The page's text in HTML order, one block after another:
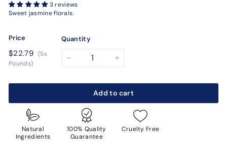
3 reviews
Sweet jasmine florals.
Price
Regular
price
$22.79 $22.79
(5x
Pounds)
Quantity
Add to cart
Natural
Ingredients
100% Quality
Guarantee
Cruelty Free